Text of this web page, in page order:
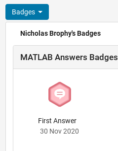
Badges
Nicholas Brophy's Badges
MATLAB Answers Badges
First Answer
30 Nov 2020